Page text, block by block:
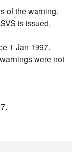
of the warning.
is issued,
1 Jan 1997.
were not